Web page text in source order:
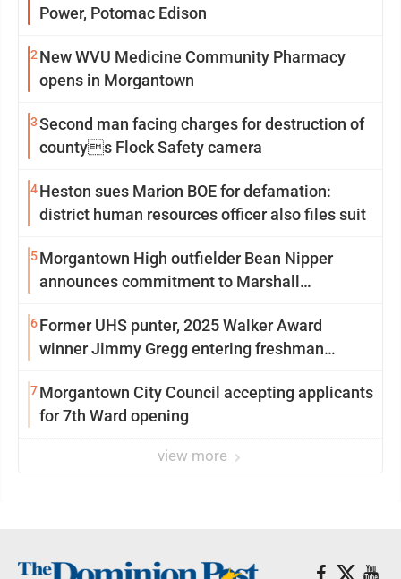
Power, Potomac Edison
2 New WVU Medicine Community Pharmacy
opens in Morgantown
3Second man facing charges for destruction of
countys Flock Safety camera
4Heston sues Marion BOE for defamation:
district human resources officer also files suit
5Morgantown High outfielder Bean Nipper
announces commitment to Marshall
6Former UHS punter, 2025 Walker Award
winner Jimmy Gregg entering freshman
7Morgantown City Council accepting applicants
for 7th Ward opening
view more